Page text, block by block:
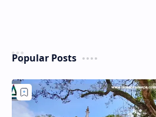
Popular Posts